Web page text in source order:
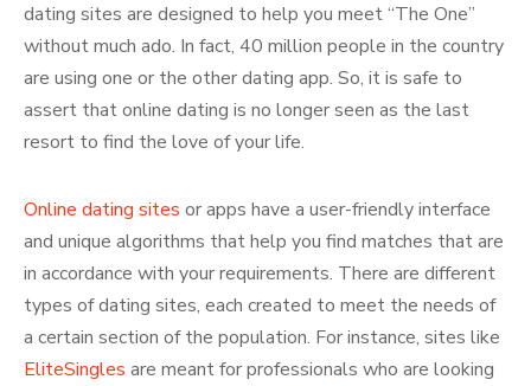
dating sites are designed to help you meet “The One”
without much ado. In fact, 40 million people in the country
are using one or the other dating app. So, it is safe to
assert that online dating is no longer seen as the last
resort to find the love of your life.
Online dating sites or apps have a user-friendly interface
and unique algorithms that help you find matches that are
in accordance with your requirements. There are different
types of dating sites, each created to meet the needs of
a certain section of the population. For instance, sites like
EliteSingles are meant for professionals who are looking